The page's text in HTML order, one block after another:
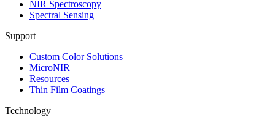
NIR Spectroscopy
Spectral Sensing
Support
Custom Color Solutions
MicroNIR
Resources
Thin Film Coatings
Technology